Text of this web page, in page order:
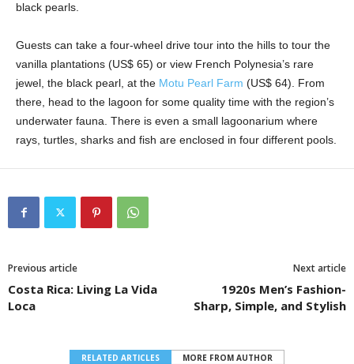
black pearls.
Guests can take a four-wheel drive tour into the hills to tour the
vanilla plantations (US$ 65) or view French Polynesia’s rare
jewel, the black pearl, at the Motu Pearl Farm (US$ 64). From
there, head to the lagoon for some quality time with the region’s
underwater fauna. There is even a small lagoonarium where
rays, turtles, sharks and fish are enclosed in four different pools.
Previous article
Costa Rica: Living La Vida
Loca
Next article
1920s Men’s Fashion-
Sharp, Simple, and Stylish
RELATED ARTICLES MORE FROM AUTHOR